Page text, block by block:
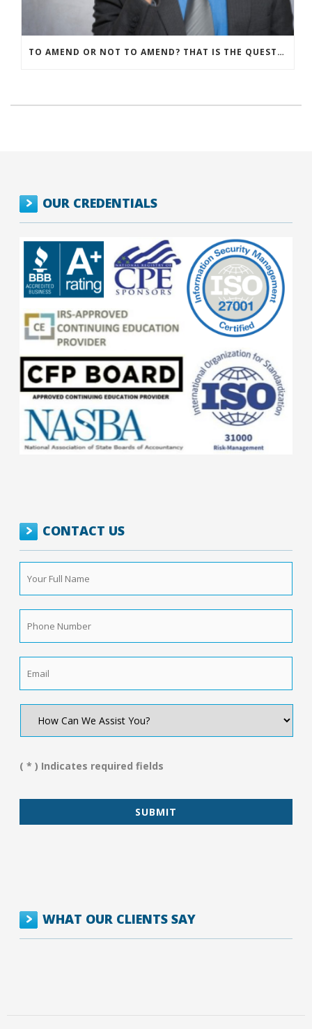
TO AMEND OR NOT TO AMEND? THAT IS THE QUESTION
OUR CREDENTIALS
CONTACT US
Your
Full
Name *
Phone
Number *
How
We
You?
( * ) Indicates required fields
WHAT OUR CLIENTS SAY